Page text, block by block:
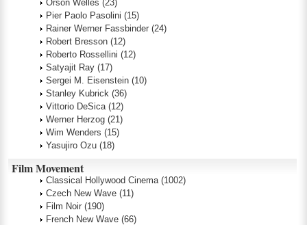
Orson Welles (23)
Pier Paolo Pasolini (15)
Rainer Werner Fassbinder (24)
Robert Bresson (12)
Roberto Rossellini (12)
Satyajit Ray (17)
Sergei M. Eisenstein (10)
Stanley Kubrick (36)
Vittorio DeSica (12)
Werner Herzog (21)
Wim Wenders (15)
Yasujiro Ozu (18)
Film Movement
Classical Hollywood Cinema (1002)
Czech New Wave (11)
Film Noir (190)
French New Wave (66)